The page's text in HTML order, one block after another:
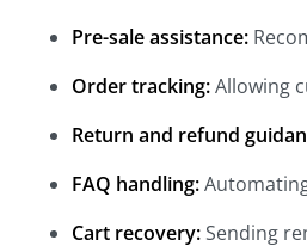
Pre-sale assistance:
Order tracking:Allowing
Return and refund
FAQ handling:
Cart recovery:Sending